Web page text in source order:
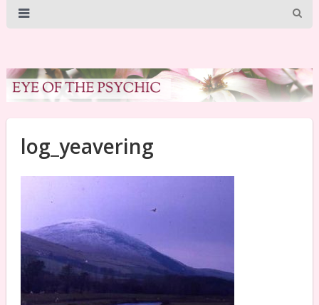
log_yeavering